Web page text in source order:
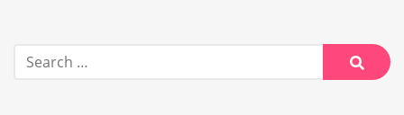
Search
for:
Search